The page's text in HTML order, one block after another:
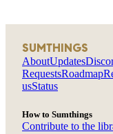
SUMTHINGS
AboutUpdates
RequestsRoadmap
usStatus
How to Sumthings
Contribute to the